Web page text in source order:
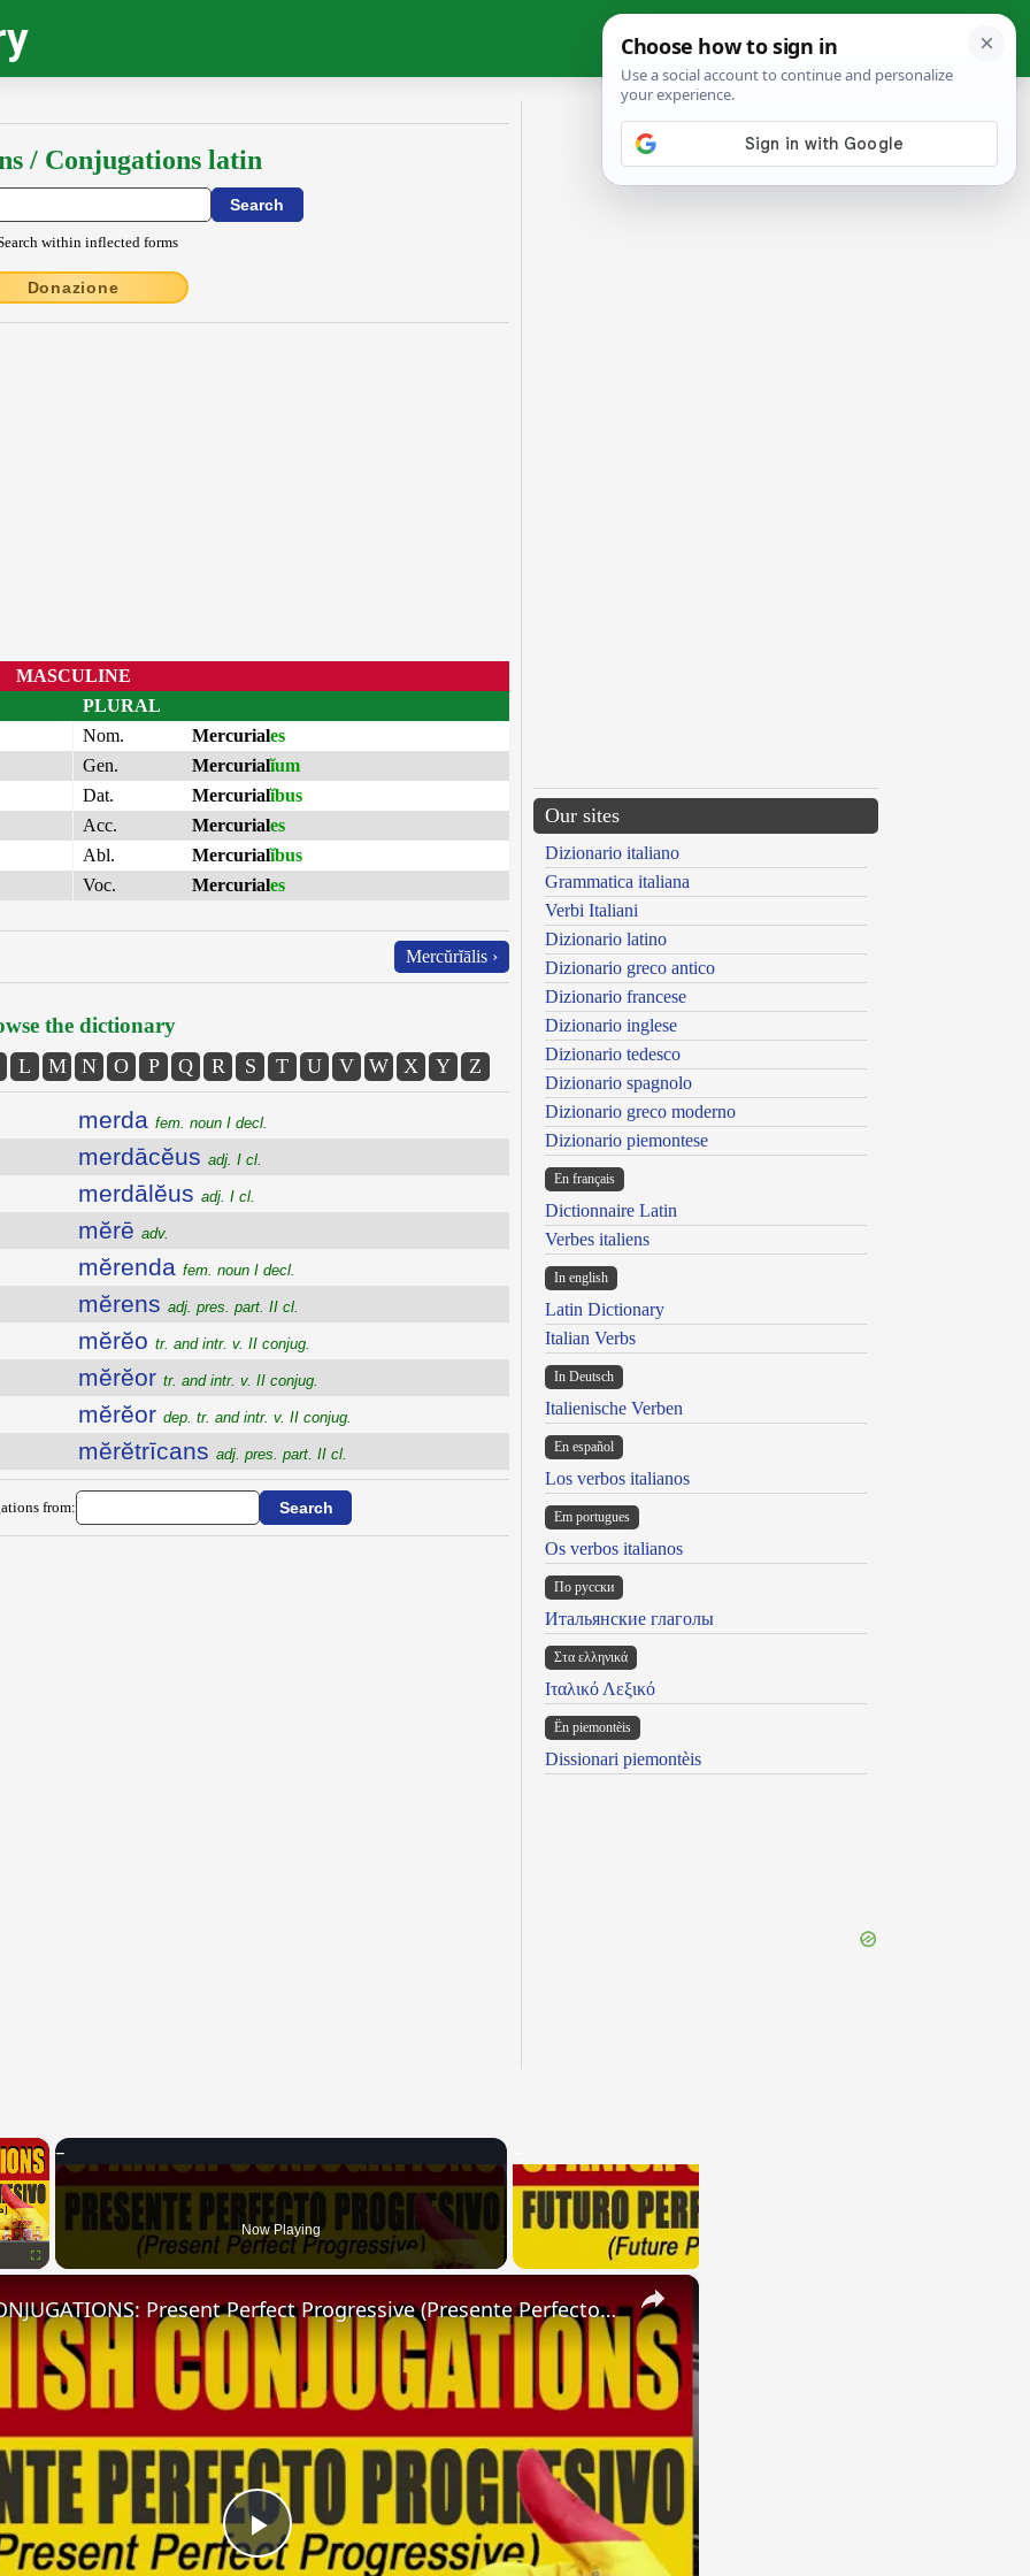
/ Conjugations latin
within inflected forms
Donazione
MASCULINE
PLURAL
Nom.
Mercuriales
Gen.
Mercurialĭum
Dat.
Mercurialĭbus
Acc.
Mercuriales
Abl.
Mercurialĭbus
Voc.
Mercuriales
Mercŭrĭālis ›
the dictionary
L M N O P Q R S T U V W X Y Z
merda fem. noun I decl.
merdācĕus adj. I cl.
merdālĕus adj. I cl.
mĕrē adv.
mĕrenda fem. noun I decl.
mĕrens adj. pres. part. II cl.
mĕrĕo tr. and intr. v. II conjug.
mĕrĕor tr. and intr. v. II conjug.
mĕrĕor dep. tr. and intr. v. II conjug.
mĕrĕtrīcans adj. pres. part. II cl.
from:
Our sites
Dizionario italiano
Grammatica italiana
Verbi Italiani
Dizionario latino
Dizionario greco antico
Dizionario francese
Dizionario inglese
Dizionario tedesco
Dizionario spagnolo
Dizionario greco moderno
Dizionario piemontese
En français
Dictionnaire Latin
Verbes italiens
In english
Latin Dictionary
Italian Verbs
In Deutsch
Italienische Verben
En español
Los verbos italianos
Em portugues
Os verbos italianos
По русски
Итальянские глаголы
Στα ελληνικά
Ιταλικό Λεξικό
Ën piemontèis
Dissionari piemontèis
×
Now Playing
×
Play
SPANISH CONJUGATIONS: Present Perfect Progressive (Presente Perfecto Progresivo)